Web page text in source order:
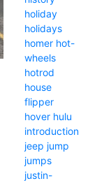
holiday
holidays
homer hot-
wheels
hotrod
house
flipper
hover hulu
introduction
jeep jump
jumps
justin-